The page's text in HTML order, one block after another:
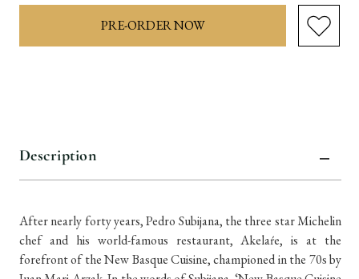
Description
After nearly forty years, Pedro Subijana, the three star Michelin
chef and his world-famous restaurant, Akelaŕe, is at the
forefront of the New Basque Cuisine, championed in the 70s by